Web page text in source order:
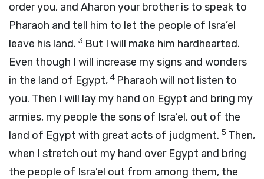
order you, and Aharon your brother is to speak to
Pharaoh and tell him to let the people of Isra’el
leave his land. 3 But I will make him hardhearted.
Even though I will increase my signs and wonders
in the land of Egypt, 4 Pharaoh will not listen to
you. Then I will lay my hand on Egypt and bring my
armies, my people the sons of Isra’el, out of the
land of Egypt with great acts of judgment. 5 Then,
when I stretch out my hand over Egypt and bring
the people of Isra’el out from among them, the